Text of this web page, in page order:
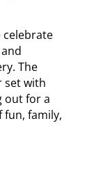
celebrate
The
set with
out for a
fun, family,